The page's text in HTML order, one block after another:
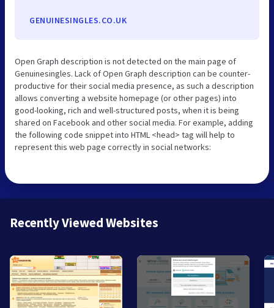
GENUINESINGLES.CO.UK
Open Graph description is not detected on the main page of
Genuinesingles. Lack of Open Graph description can be counter-
productive for their social media presence, as such a description
allows converting a website homepage (or other pages) into
good-looking, rich and well-structured posts, when it is being
shared on Facebook and other social media. For example, adding
the following code snippet into HTML <head> tag will help to
represent this web page correctly in social networks:
Recently Viewed Websites